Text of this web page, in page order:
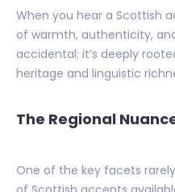
When you hear a Scottish
of warmth, authenticity,
accidental; it’s deeply
heritage and linguistic
The Regional
One of the key facets